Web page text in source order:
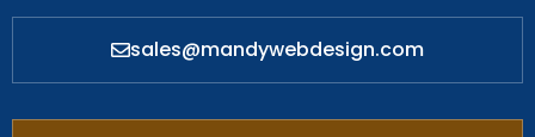
sales@mandywebdesign.com